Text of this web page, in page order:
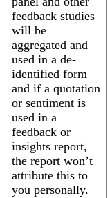
feedback studies
will be
aggregated and
used in a de-
identified form
and if a quotation
or sentiment is
used in a
feedback or
insights report,
the report won’t
attribute this to
you personally.